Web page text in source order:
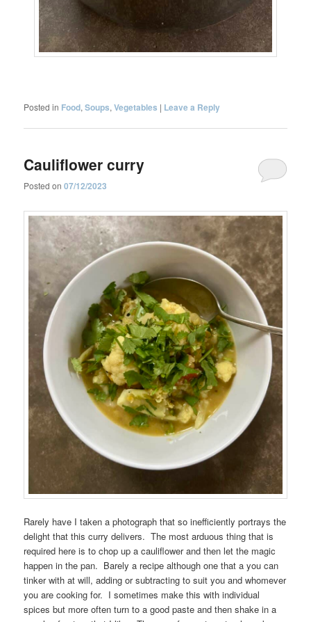
Posted in Food,Soups,Vegetables | Leave a Reply
Cauliflower curry
Posted on07/12/2023
Rarely have I taken a photograph that so inefficiently portrays the
delight that this curry delivers. The most arduous thing that is
required here is to chop up a cauliflower and then let the magic
happen in the pan. Barely a recipe although one that a you can
tinker with at will, adding or subtracting to suit you and whomever
you are cooking for. I sometimes make this with individual
spices but more often turn to a good paste and then shake in a